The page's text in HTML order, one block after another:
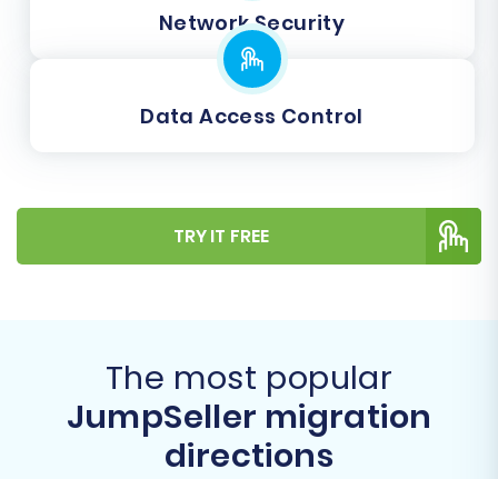
Network Security
Data Access Control
TRY IT FREE
The most popular
JumpSeller migration
directions